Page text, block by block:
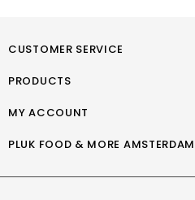
CUSTOMER SERVICE
PRODUCTS
MY ACCOUNT
PLUK FOOD & MORE AMSTERDAM